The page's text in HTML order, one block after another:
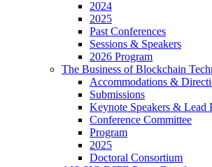
2024
2025
Past Conferences
Sessions & Speakers
2026 Program
The Business of Blockchain
Accommodations &
Submissions
Keynote Speakers & Lead
Conference Committee
Program
2025
Doctoral Consortium